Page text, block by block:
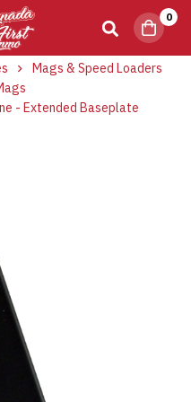
0
Mags & Speed Loaders
- Extended Baseplate